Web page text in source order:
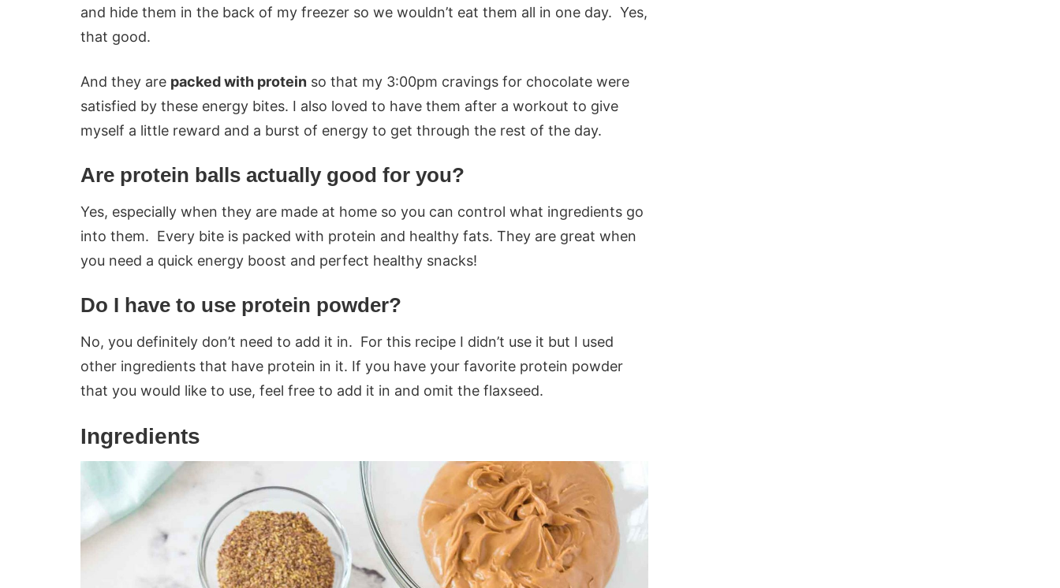
and hide them in the back of my freezer so we wouldn’t eat them all in one day. Yes,
that good.
And they are packed with protein so that my 3:00pm cravings for chocolate were
satisfied by these energy bites. I also loved to have them after a workout to give
myself a little reward and a burst of energy to get through the rest of the day.
Are protein balls actually good for you?
Yes, especially when they are made at home so you can control what ingredients go
into them. Every bite is packed with protein and healthy fats. They are great when
you need a quick energy boost and perfect healthy snacks!
Do I have to use protein powder?
No, you definitely don’t need to add it in. For this recipe I didn’t use it but I used
other ingredients that have protein in it. If you have your favorite protein powder
that you would like to use, feel free to add it in and omit the flaxseed.
Ingredients